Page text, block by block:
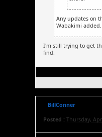
Any updates on
Wabakimi added.
I'm still trying to get
find.
BillConner
Posted : Thursday,